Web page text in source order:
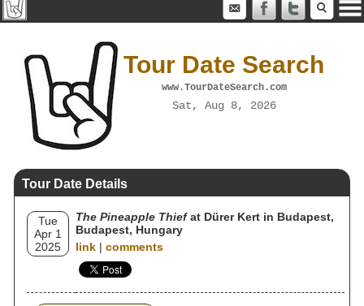
Tour Date Search
www.TourDateSearch.com
Sat, Aug 8, 2026
Tour Date Details
Tue
Apr 1
2025
The Pineapple Thiefat Dürer Kert in Budapest,
Budapest, Hungary
link | comments